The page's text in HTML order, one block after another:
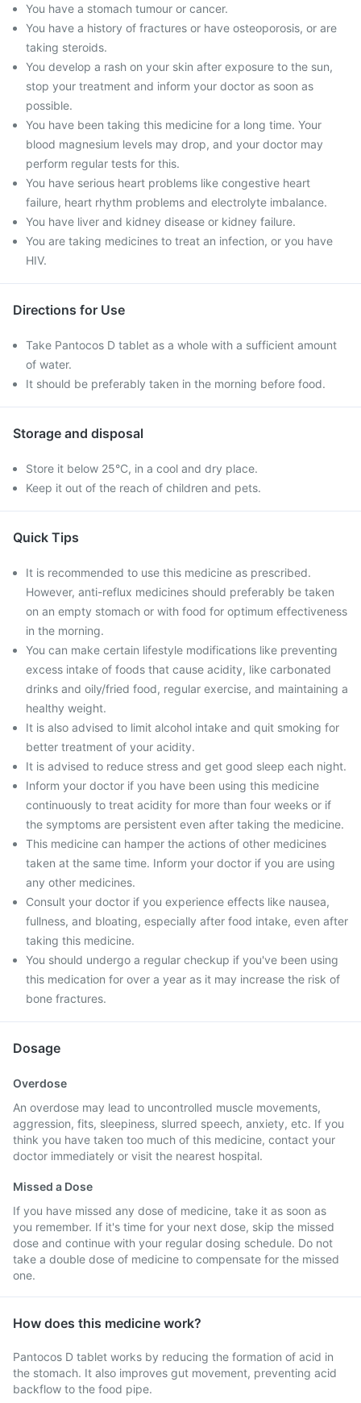
You have a stomach tumour or cancer.
You have a history of fractures or have osteoporosis, or are
taking steroids.
You develop a rash on your skin after exposure to the sun,
stop your treatment and inform your doctor as soon as
possible.
You have been taking this medicine for a long time. Your
blood magnesium levels may drop, and your doctor may
perform regular tests for this.
You have serious heart problems like congestive heart
failure, heart rhythm problems and electrolyte imbalance.
You have liver and kidney disease or kidney failure.
You are taking medicines to treat an infection, or you have
HIV.
Directions for Use
Take Pantocos D tablet as a whole with a sufficient amount
of water.
It should be preferably taken in the morning before food.
Storage and disposal
Store it below 25°C, in a cool and dry place.
Keep it out of the reach of children and pets.
Quick Tips
It is recommended to use this medicine as prescribed.
However, anti-reflux medicines should preferably be taken
on an empty stomach or with food for optimum effectiveness
in the morning.
You can make certain lifestyle modifications like preventing
excess intake of foods that cause acidity, like carbonated
drinks and oily/fried food, regular exercise, and maintaining a
healthy weight.
It is also advised to limit alcohol intake and quit smoking for
better treatment of your acidity.
It is advised to reduce stress and get good sleep each night.
Inform your doctor if you have been using this medicine
continuously to treat acidity for more than four weeks or if
the symptoms are persistent even after taking the medicine.
This medicine can hamper the actions of other medicines
taken at the same time. Inform your doctor if you are using
any other medicines.
Consult your doctor if you experience effects like nausea,
fullness, and bloating, especially after food intake, even after
taking this medicine.
You should undergo a regular checkup if you've been using
this medication for over a year as it may increase the risk of
bone fractures.
Dosage
Overdose
An overdose may lead to uncontrolled muscle movements,
aggression, fits, sleepiness, slurred speech, anxiety, etc. If you
think you have taken too much of this medicine, contact your
doctor immediately or visit the nearest hospital.
Missed a Dose
If you have missed any dose of medicine, take it as soon as
you remember. If it's time for your next dose, skip the missed
dose and continue with your regular dosing schedule. Do not
take a double dose of medicine to compensate for the missed
one.
How does this medicine work?
Pantocos D tablet works by reducing the formation of acid in
the stomach. It also improves gut movement, preventing acid
backflow to the food pipe.